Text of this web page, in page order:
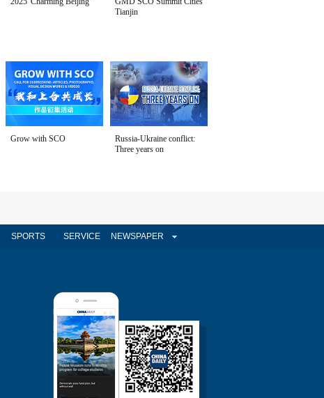
Tianjin
Grow with SCO
Russia-Ukraine conflict:
Three years on
SPORTS SERVICE NEWSPAPER